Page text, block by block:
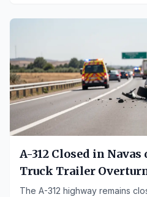
A-312 Closed in Navas
Truck Trailer
The A-312 highway remains